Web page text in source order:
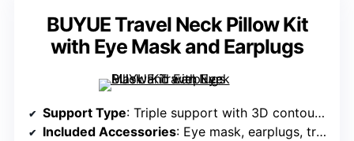
BUYUE Travel Neck Pillow Kit
with Eye Mask and Earplugs
Support Type: Triple support with 3D contoured system
Included Accessories: Eye mask, earplugs, travel bag